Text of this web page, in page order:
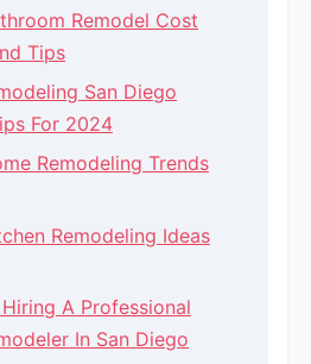
Remodel Cost
Tips
San Diego
For 2024
Remodeling Trends
Remodeling Ideas
A Professional
In San Diego